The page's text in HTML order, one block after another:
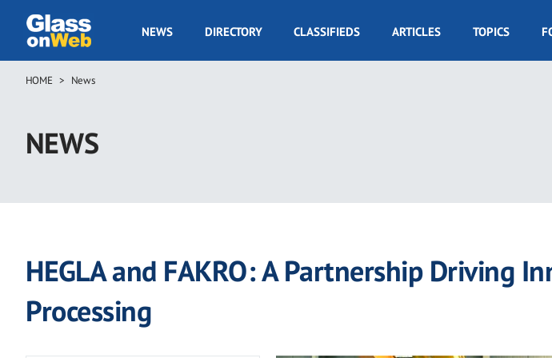
main
GOW
NEWS DIRECTORY CLASSIFIEDS ARTICLES TOPICS
Breadcrumb
HOME News
NEWS
HEGLA and FAKRO: A Partnership Driving
Processing